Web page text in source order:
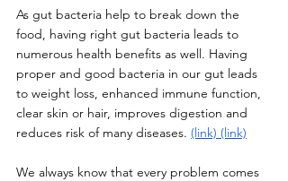
As gut bacteria help to break down the
food, having right gut bacteria leads to
numerous health benefits as well. Having
proper and good bacteria in our gut leads
to weight loss, enhanced immune function,
clear skin or hair, improves digestion and
reduces risk of many diseases. (link) (link)
We always know that every problem comes